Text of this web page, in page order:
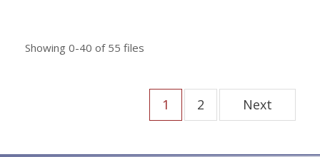
Showing 0-40 of 55 files
1 2 Next